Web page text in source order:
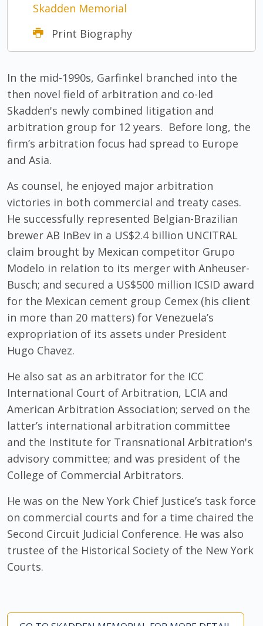
Skadden Memorial
Print Biography
In the mid-1990s, Garfinkel branched into the
then novel field of arbitration and co-led
Skadden's newly combined litigation and
arbitration group for 12 years. Before long, the
firm’s arbitration focus had spread to Europe
and Asia.
As counsel, he enjoyed major arbitration
victories in both commercial and treaty cases.
He successfully represented Belgian-Brazilian
brewer AB InBev in a US$2.4 billion UNCITRAL
claim brought by Mexican competitor Grupo
Modelo in relation to its merger with Anheuser-
Busch; and secured a US$500 million ICSID award
for the Mexican cement group Cemex (his client
in more than 20 matters) for Venezuela’s
expropriation of its assets under President
Hugo Chavez.
He also sat as an arbitrator for the ICC
International Court of Arbitration, LCIA and
American Arbitration Association; served on the
latter’s international arbitration committee
and the Institute for Transnational Arbitration's
advisory committee; and was president of the
College of Commercial Arbitrators.
He was on the New York Chief Justice’s task force
on commercial courts and for a time chaired the
Second Circuit Judicial Conference. He was also
trustee of the Historical Society of the New York
Courts.